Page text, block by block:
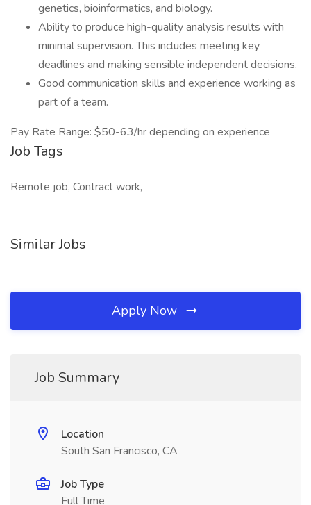
genetics, bioinformatics, and biology.
Ability to produce high-quality analysis results with
minimal supervision. This includes meeting key
deadlines and making sensible independent decisions.
Good communication skills and experience working as
part of a team.
Pay Rate Range: $50-63/hr depending on experience
Job Tags
Remote job, Contract work,
Similar Jobs
Apply Now
Job Summary
Location
South San Francisco, CA
Job Type
Full Time